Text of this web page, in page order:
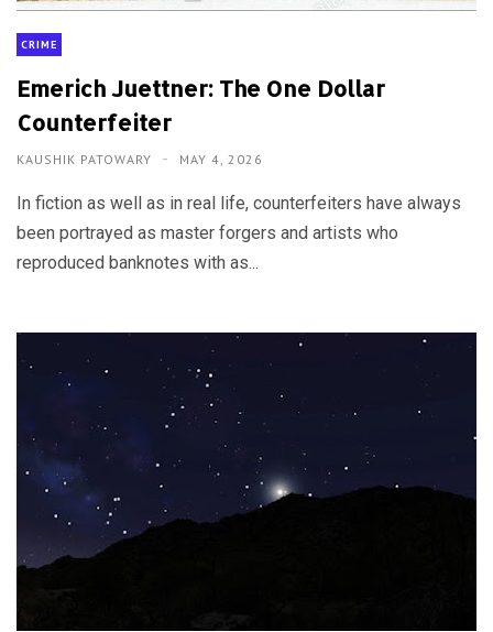
CRIME
Emerich Juettner: The One Dollar
Counterfeiter
KAUSHIK PATOWARY MAY 4, 2026
In fiction as well as in real life, counterfeiters have always
been portrayed as master forgers and artists who
reproduced banknotes with as...